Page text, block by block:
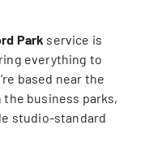
Park service is
everything to
based near the
business parks,
studio-standard